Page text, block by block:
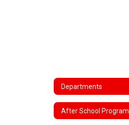
Departments
After School Program